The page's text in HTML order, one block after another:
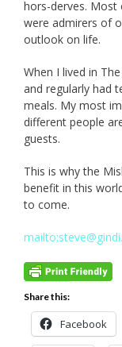
hors-derves.
were admirers of
outlook on life.
When I lived in
and regularly had
meals. My most
different people
guests.
This is why the
benefit in this
to come.
Share this:
Facebook